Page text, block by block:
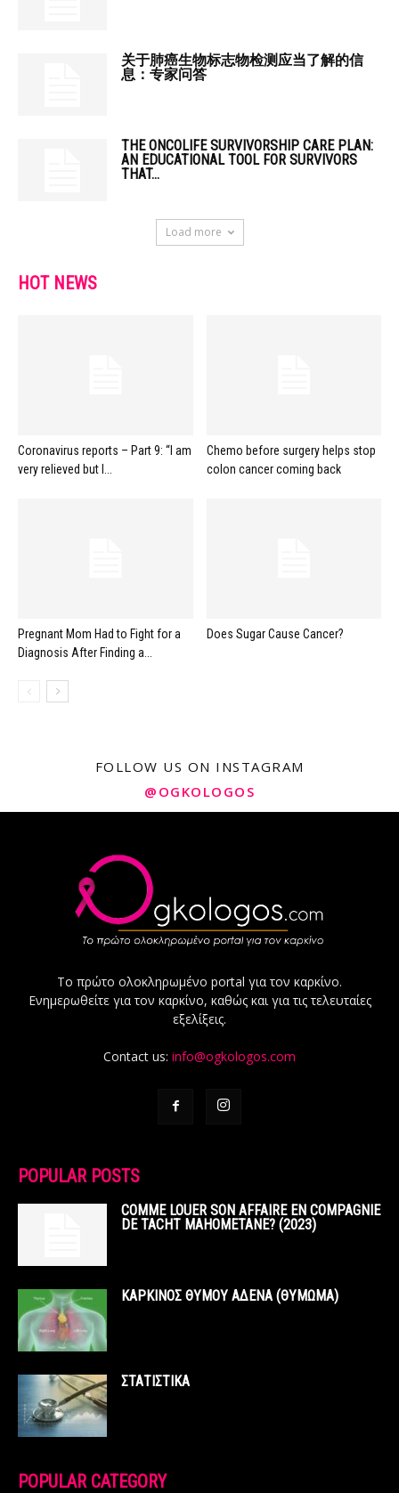
关于肺癌生物标志物检测应当了解的信
息：专家问答
THE ONCOLIFE SURVIVORSHIP CARE PLAN:
AN EDUCATIONAL TOOL FOR SURVIVORS
THAT...
Load more
HOT NEWS
Coronavirus reports – Part 9: “I am
very relieved but I...
Chemo before surgery helps stop
colon cancer coming back
Pregnant Mom Had to Fight for a
Diagnosis After Finding a...
Does Sugar Cause Cancer?
FOLLOW US ON INSTAGRAM
@OGKOLOGOS
Το πρώτο ολοκληρωμένο portal για τον καρκίνο.
Ενημερωθείτε για τον καρκίνο, καθώς και για τις τελευταίες
εξελίξεις.
Contact us: info@ogkologos.com
POPULAR POSTS
COMME LOUER SON AFFAIRE EN COMPAGNIE
DE TACHT MAHOMETANE? (2023)
ΚΑΡΚΙΝΟΣ ΘΥΜΟΥ ΑΔΕΝΑ (ΘΥΜΩΜΑ)
ΣΤΑΤΙΣΤΙΚΑ
POPULAR CATEGORY